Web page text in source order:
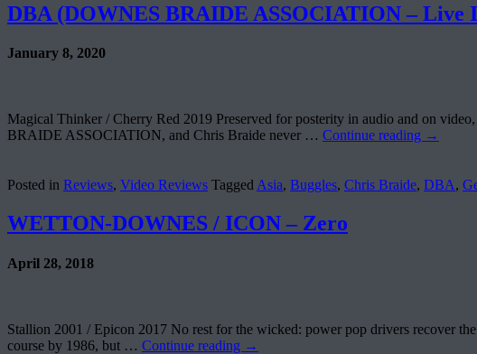
DBA (DOWNES BRAIDE ASSOCIATION – Live
January 8, 2020
Magical Thinker / Cherry Red 2019 Preserved for posterity in audio and on
BRAIDE ASSOCIATION, and Chris Braide never … Continue reading →
Posted in Reviews, Video Reviews TaggedAsia, Buggles, Chris Braide, DBA,
WETTON-DOWNES / ICON – Zero
April 28, 2018
Stallion 2001 / Epicon 2017 No rest for the wicked: power pop drivers recover
course by 1986, but … Continue reading →